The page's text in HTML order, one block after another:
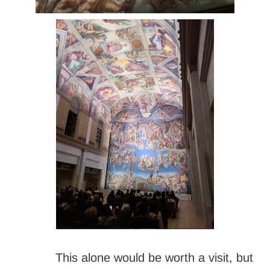
This alone would be worth a visit, but